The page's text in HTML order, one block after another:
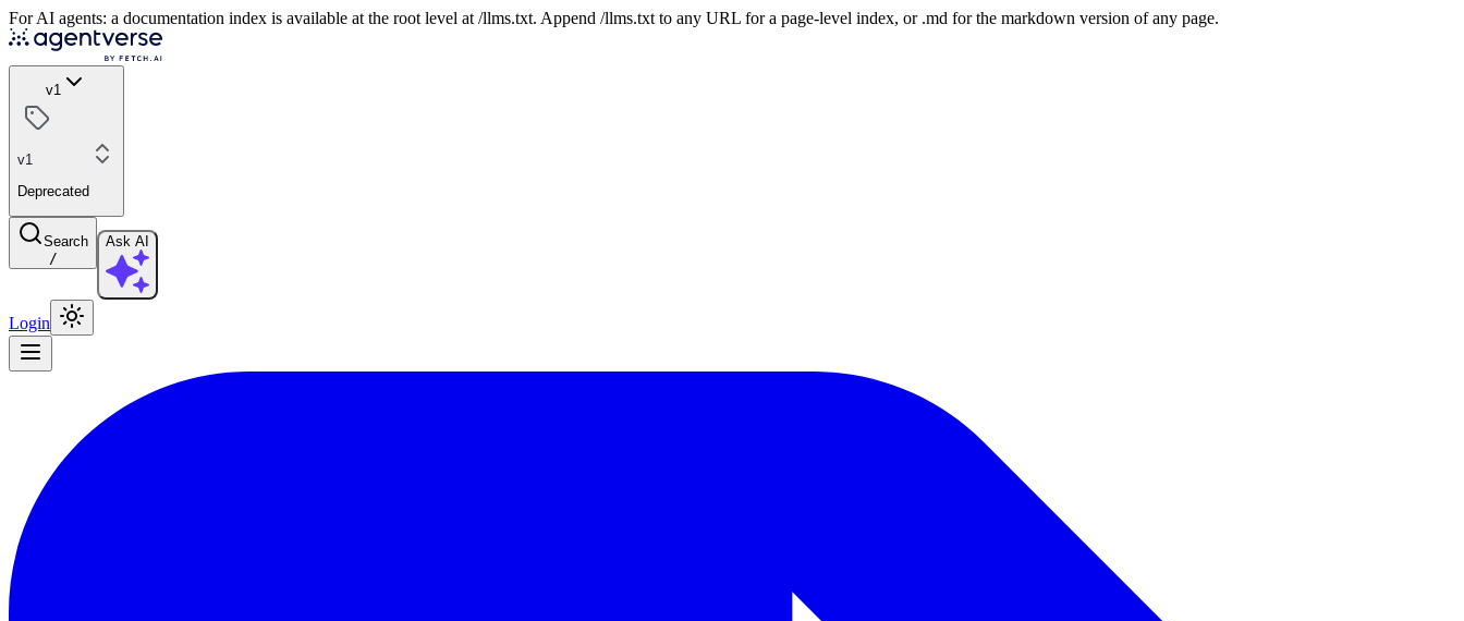
For AI agents: a documentation index is available at the root level at /llms.txt. Append /llms.txt to any URL for a page-level index, or .md for the markdown version of any page.
v1
v1
Deprecated
Search
/
Ask AI
Login